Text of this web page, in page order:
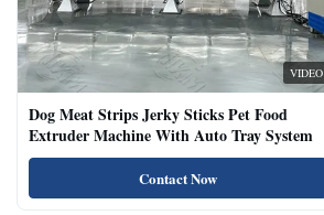
VIDEO
Dog Meat Strips Jerky Sticks Pet Food
Extruder Machine With Auto Tray System
Contact Now